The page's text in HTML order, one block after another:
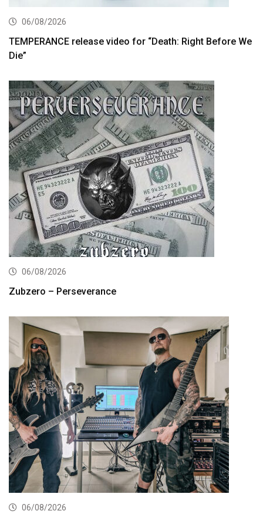
06/08/2026
TEMPERANCE release video for “Death: Right Before We
Die”
06/08/2026
Zubzero – Perseverance
06/08/2026